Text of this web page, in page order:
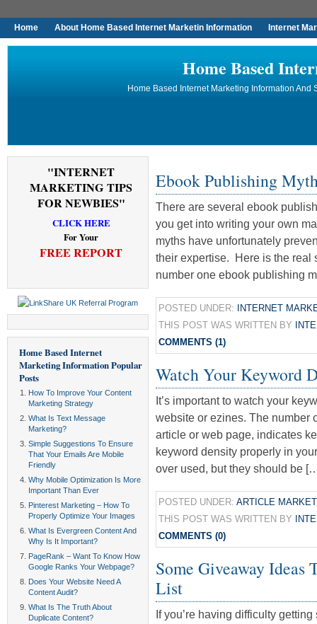
Home About Home Based Internet Marketin Information Internet
Home Based
Home Based Internet Marketing Information And
"INTERNET
MARKETING TIPS
FOR NEWBIES"
CLICK HERE
For Your
FREE REPORT
Home Based Internet
Marketing InformationPopular
Posts
How To Improve Your Content
Marketing Strategy
What Is Text Message
Marketing?
Simple Suggestions To Ensure
That Your Emails Are Mobile
Friendly
Why Mobile Optimization Is More
Important Than Ever
Pinterest Marketing – How To
Properly Optimize Your Images
What Is Evergreen Content And
Why Is It Important?
PageRank – Want To Know How
Google Ranks Your Webpage?
Does Your Website Need A
Content Audit?
What Is The Truth About
Duplicate Content?
Ebook Publishing
There are several ebook
you get into writing your own
myths have unfortunately
their expertise. Here is the
number one ebook publishing
POSTED UNDER:
INTERNET
THIS POST WAS WRITTEN BY
COMMENTS (1)
Watch Your Keyword
It’s important to watch your
website or ezines. The number
article or web page, indicates
keyword density properly in
over used, but they should be
POSTED UNDER: ARTICLE
THIS POST WAS WRITTEN BY
COMMENTS (0)
Some Giveaway
List
If you’re having difficulty